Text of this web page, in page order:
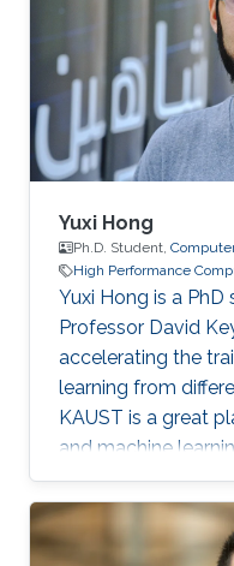
He had also the
the panelists to
modelling
artificial
Yuxi Hong
Ph.D. Student,
High Performance
Yuxi Hong is a
Professor David
accelerating the
learning from
KAUST is a great
and machine
computation in the
efficient
the scientific